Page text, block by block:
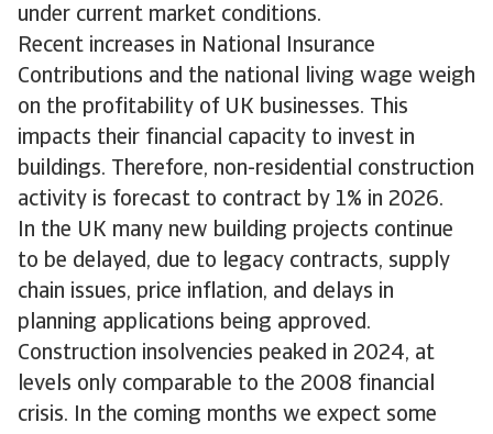
under current market conditions.
Recent increases in National Insurance
Contributions and the national living wage weigh
on the profitability of UK businesses. This
impacts their financial capacity to invest in
buildings. Therefore, non-residential construction
activity is forecast to contract by 1% in 2026.
In the UK many new building projects continue
to be delayed, due to legacy contracts, supply
chain issues, price inflation, and delays in
planning applications being approved.
Construction insolvencies peaked in 2024, at
levels only comparable to the 2008 financial
crisis. In the coming months we expect some